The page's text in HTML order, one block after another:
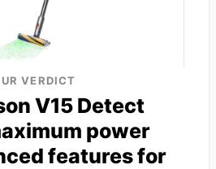
VERDICT
V15 Detect
power
features for